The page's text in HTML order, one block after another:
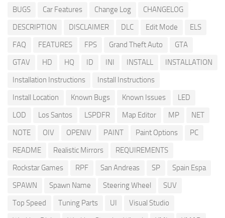
BUGS
Car Features Change Log
CHANGELOG
DESCRIPTION
DISCLAIMER DLC Edit Mode
ELS
FAQ
FEATURES FPS Grand Theft Auto
GTA
GTAV
HD HQ ID INI INSTALL
INSTALLATION
Installation Instructions
Install Instructions
Install Location
Known Bugs Known Issues
LED
LOD
Los Santos LSPDFR Map Editor MP
NET
NOTE
OIV OPENIV PAINT Paint Options
PC
README
Realistic Mirrors
REQUIREMENTS
Rockstar Games
RPF San Andreas SP
Spain Espa
SPAWN
Spawn Name Steering Wheel
SUV
Top Speed
Tuning Parts UI
Visual Studio